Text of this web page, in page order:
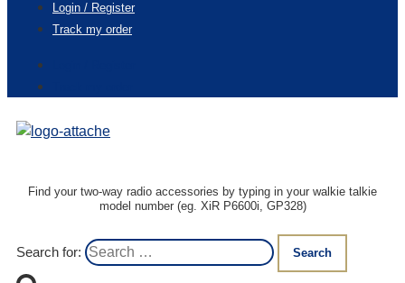
Login / Register
Track my order
Find your two-way radio accessories by typing in your walkie talkie
model number (eg. XiR P6600i, GP328)
Search for: